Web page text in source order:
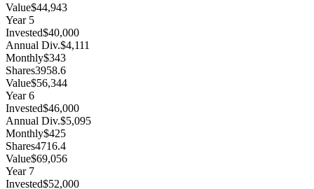
Value$44,943
Year 5
Invested$40,000
Annual Div.$4,111
Monthly$343
Shares3958.6
Value$56,344
Year6
Invested$46,000
Annual Div.$5,095
Monthly$425
Shares4716.4
Value$69,056
Year 7
Invested$52,000